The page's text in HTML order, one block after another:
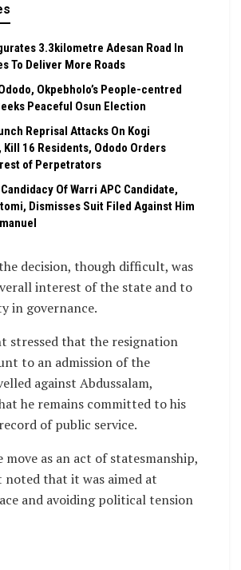
3.3kilometre Adesan Road In
To Deliver More Roads
Okpebholo’s People-centred
Peaceful Osun Election
Reprisal Attacks On Kogi
16 Residents, Ododo Orders
of Perpetrators
Of Warri APC Candidate,
Dismisses Suit Filed Against Him
decision, though difficult, was
interest of the state and to
in governance.
stressed that the resignation
to an admission of the
against Abdussalam,
he remains committed to his
of public service.
move as an act of statesmanship,
that it was aimed at
and avoiding political tension